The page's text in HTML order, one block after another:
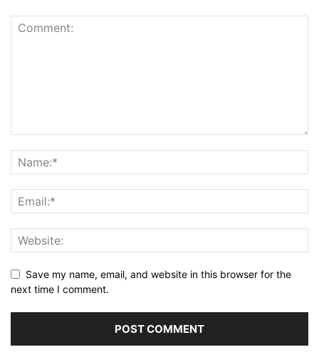
Save my name, email, and website in this browser for the
next time I comment.